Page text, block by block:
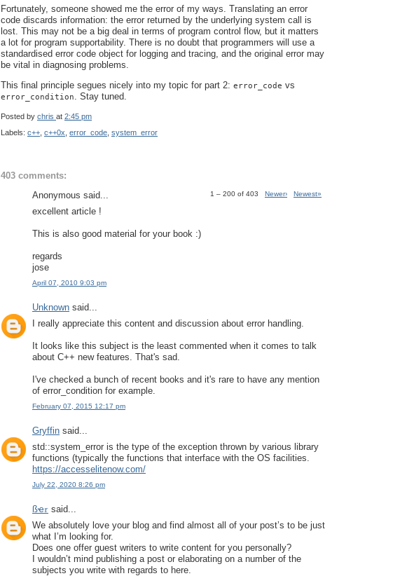
Fortunately, someone showed me the error of my ways. Translating an error
code discards information: the error returned by the underlying system call is
lost. This may not be a big deal in terms of program control flow, but it matters
a lot for program supportability. There is no doubt that programmers will use a
standardised error code object for logging and tracing, and the original error may
be vital in diagnosing problems.
This final principle segues nicely into my topic for part 2: error_code vs
error_condition. Stay tuned.
Posted by chris at 2:45 pm
Labels: c++ c++0x error_code system_error
403 comments:
1 – 200 of 403 Newer› Newest»
Anonymous said...
excellent article !
This is also good material for your book :)
regards
jose
April 07, 2010 9:03 pm
Unknown said...
I really appreciate this content and discussion about error handling.
It looks like this subject is the least commented when it comes to talk
about C++ new features. That's sad.
I've checked a bunch of recent books and it's rare to have any mention
of error_condition for example.
February 07, 2015 12:17 pm
Gryffin said...
std::system_error is the type of the exception thrown by various library
functions (typically the functions that interface with the OS facilities.
https://accesselitenow.com/
July 22, 2020 8:26 pm
ßҽ𝜏 said...
We absolutely love your blog and find almost all of your post’s to be just
what I’m looking for.
Does one offer guest writers to write content for you personally?
I wouldn’t mind publishing a post or elaborating on a number of the
subjects you write with regards to here.